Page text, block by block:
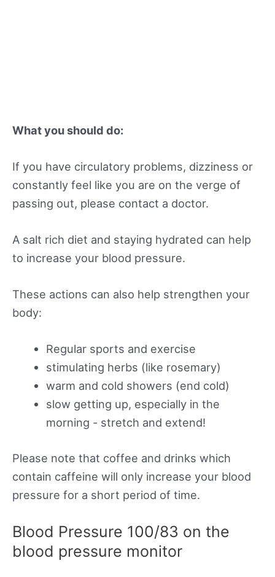
What you should do:
If you have circulatory problems, dizziness or
constantly feel like you are on the verge of
passing out, please contact a doctor.
A salt rich diet and staying hydrated can help
to increase your blood pressure.
These actions can also help strengthen your
body:
Regular sports and exercise
stimulating herbs (like rosemary)
warm and cold showers (end cold)
slow getting up, especially in the
morning - stretch and extend!
Please note that coffee and drinks which
contain caffeine will only increase your blood
pressure for a short period of time.
Blood Pressure 100/83 on the
blood pressure monitor